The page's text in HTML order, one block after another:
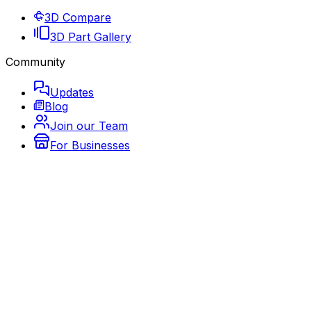
3D Compare
3D Part Gallery
Community
Updates
Blog
Join our Team
For Businesses